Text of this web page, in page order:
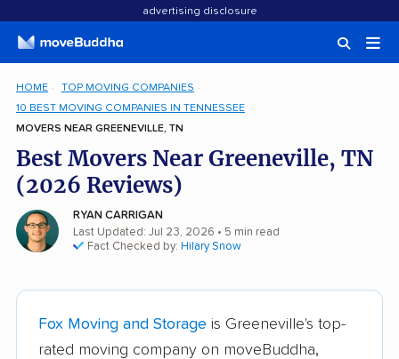
advertising disclosure
HOME
TOP MOVING COMPANIES
10 BEST MOVING COMPANIES IN TENNESSEE
MOVERS NEAR GREENEVILLE, TN
Best Movers Near Greeneville, TN
(2026 Reviews)
RYAN CARRIGAN
Last Updated: Jul 23, 2026 • 5 min read
Fact Checked by: Hilary Snow
Fox Moving and Storage is Greeneville's top-
rated moving company on moveBuddha,